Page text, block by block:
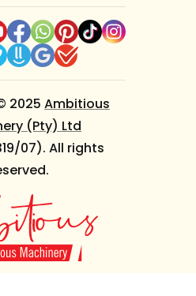
2025 Ambitious
(Pty) Ltd
07). All rights